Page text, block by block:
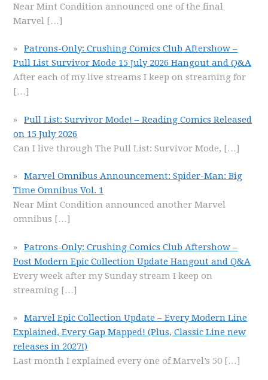
Near Mint Condition announced one of the final
Marvel […]
Patrons-Only: Crushing Comics Club Aftershow –
Pull List Survivor Mode 15 July 2026 Hangout and Q&A
After each of my live streams I keep on streaming for
[…]
Pull List: Survivor Mode! – Reading Comics Released
on 15 July 2026
Can I live through The Pull List: Survivor Mode, […]
Marvel Omnibus Announcement: Spider-Man: Big
Time Omnibus Vol. 1
Near Mint Condition announced another Marvel
omnibus […]
Patrons-Only: Crushing Comics Club Aftershow –
Post Modern Epic Collection Update Hangout and Q&A
Every week after my Sunday stream I keep on
streaming […]
Marvel Epic Collection Update – Every Modern Line
Explained, Every Gap Mapped! (Plus, Classic Line new
releases in 2027!)
Last month I explained every one of Marvel’s 50 […]